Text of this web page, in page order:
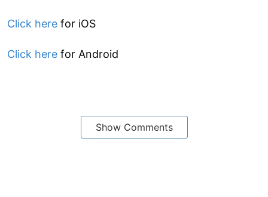
Click here for iOS
Click here for Android
Show Comments